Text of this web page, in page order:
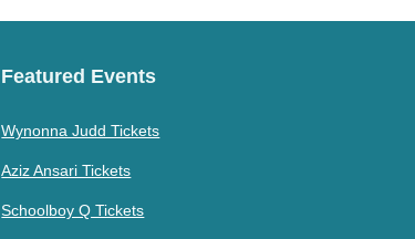
Featured Events
Wynonna Judd Tickets
Aziz Ansari Tickets
Schoolboy Q Tickets